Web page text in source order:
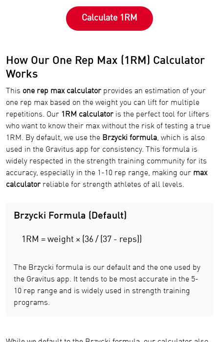
Calculate 1RM
How Our One Rep Max (1RM) Calculator
Works
This one rep max calculator provides an estimation of your
one rep max based on the weight you can lift for multiple
repetitions. Our 1RM calculator is the perfect tool for lifters
who want to know their max without the risk of testing a true
1RM. By default, we use the Brzycki formula, which is also
used in the Gravitus app for consistency. This formula is
widely respected in the strength training community for its
accuracy, especially in the 1-10 rep range, making our max
calculator reliable for strength athletes of all levels.
Brzycki Formula (Default)
1RM = weight × (36 / (37 - reps))
The Brzycki formula is our default and the one used by
the Gravitus app. It tends to be most accurate in the 5-
10 rep range and is widely used in strength training
programs.